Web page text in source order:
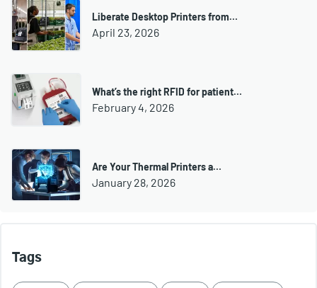
Liberate Desktop Printers from…
April 23, 2026
What’s the right RFID for patient…
February 4, 2026
Are Your Thermal Printers a…
January 28, 2026
Tags